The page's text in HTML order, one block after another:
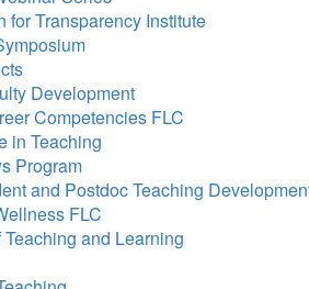
for Transparency Institute
Development
Competencies FLC
in Teaching
Program
and Postdoc Teaching
FLC
and Learning